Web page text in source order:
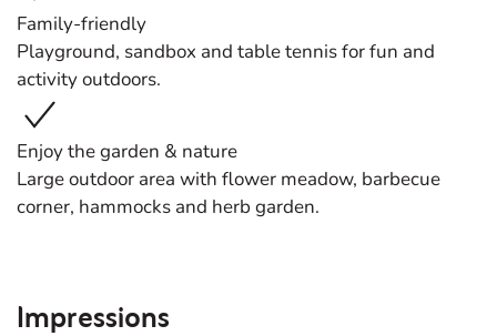
Family-friendly
Playground, sandbox and table tennis for fun and
activity outdoors.
Enjoy the garden & nature
Large outdoor area with flower meadow, barbecue
corner, hammocks and herb garden.
Impressions